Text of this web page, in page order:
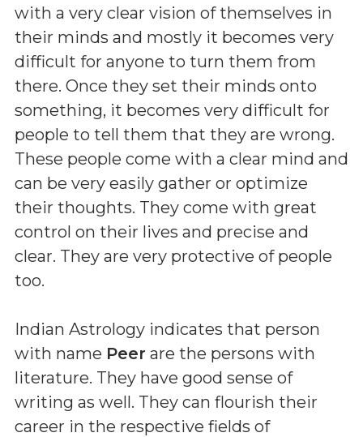
with a very clear vision of themselves in
their minds and mostly it becomes very
difficult for anyone to turn them from
there. Once they set their minds onto
something, it becomes very difficult for
people to tell them that they are wrong.
These people come with a clear mind and
can be very easily gather or optimize
their thoughts. They come with great
control on their lives and precise and
clear. They are very protective of people
too.
Indian Astrology indicates that person
with name Peer are the persons with
literature. They have good sense of
writing as well. They can flourish their
career in the respective fields of